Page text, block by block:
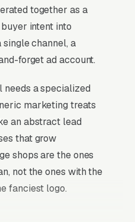
together as a
intent into
channel, a
forget ad account.
needs a specialized
marketing treats
an abstract lead
that grow
shops are the ones
not the ones with the
fanciest logo.